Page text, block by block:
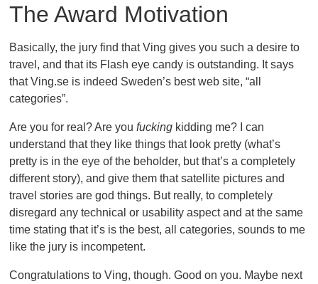
The Award Motivation
Basically, the jury find that Ving gives you such a desire to
travel, and that its Flash eye candy is outstanding. It says
that Ving.se is indeed Sweden’s best web site, “all
categories”.
Are you for real? Are you fuckingkidding me? I can
understand that they like things that look pretty (what’s
pretty is in the eye of the beholder, but that’s a completely
different story), and give them that satellite pictures and
travel stories are god things. But really, to completely
disregard any technical or usability aspect and at the same
time stating that it’s is the best, all categories, sounds to me
like the jury is incompetent.
Congratulations to Ving, though. Good on you. Maybe next